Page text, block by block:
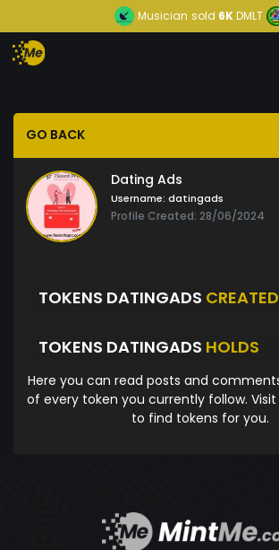
Musician sold 6KDMLT
GO BACK
Dating Ads
Username: datingads
Profile Created: 28/06/2024
TOKENS DATINGADS CREATED
TOKENS DATINGADS HOLDS
Here you can read posts and
of every token you currently follow.
to find tokens for you.